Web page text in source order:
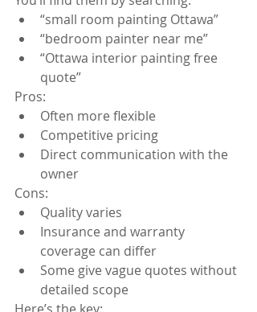
“small room painting Ottawa”
“bedroom painter near me”
“Ottawa interior painting free
quote”
Pros:
Often more flexible
Competitive pricing
Direct communication with the
owner
Cons:
Quality varies
Insurance and warranty
coverage can differ
Some give vague quotes without
detailed scope